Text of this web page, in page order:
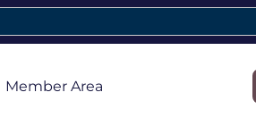
Member Area